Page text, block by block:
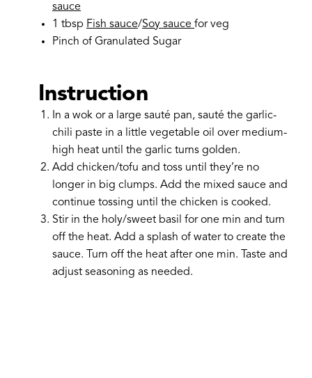
sauce
1 tbsp Fish sauce/Soy sauce for veg
Pinch of Granulated Sugar
Instruction
In a wok or a large sauté pan, sauté the garlic-
chili paste in a little vegetable oil over medium-
high heat until the garlic turns golden.
Add chicken/tofu and toss until they’re no
longer in big clumps. Add the mixed sauce and
continue tossing until the chicken is cooked.
Stir in the holy/sweet basil for one min and turn
off the heat. Add a splash of water to create the
sauce. Turn off the heat after one min. Taste and
adjust seasoning as needed.